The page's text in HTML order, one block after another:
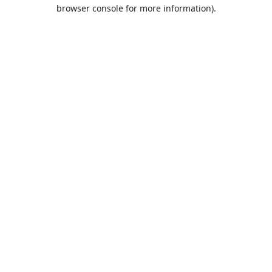
browser console for more information).